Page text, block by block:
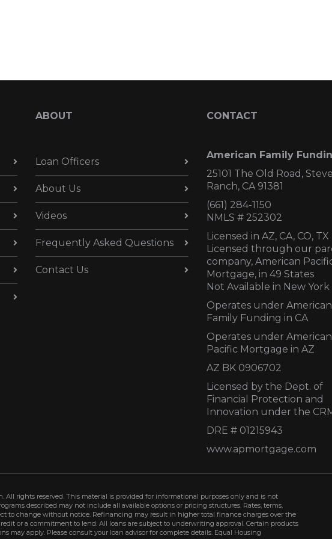
ABOUT
Loan Officers
About Us
Videos
Frequently Asked Questions
Contact Us
CONTACT
American Family
25101 The Old Road,
Ranch, CA 91381
(661) 284-1150
NMLS # 252302
Licensed in AZ, CA, CO, TX
Licensed through our
company, American
Mortgage, in 49 States
Not Available in New York
Operates under American
Family Funding in CA
Operates under American
Pacific Mortgage in AZ
AZ BK 0906702
Licensed by the Dept. of
Financial Protection and
Innovation under the
DRE # 01215943
www.apmortgage.com
All rights reserved. This material is provided for informational purposes only and is not
described may not include all available options or pricing structures. Rates, terms,
to change without notice. Refinancing may result in higher total finance charges over the
or a commitment to lend. All loans are subject to underwriting approval. Certain products
may apply. Please consult your loan advisor for complete details. Equal Housing